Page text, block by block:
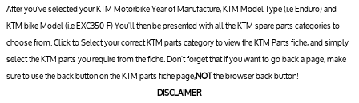
After you've selected your KTM Motorbike Year of Manufacture, KTM Model Type (i.e Enduro) and
KTM bike Model (i.e EXC350-F) You'll then be presented with all the KTM spare parts categories to
choose from. Click to Select your correct KTM parts category to view the KTM Parts fiche, and simply
select the KTM parts you require from the fiche. Don't forget that if you want to go back a page, make
sure to use the back button on the KTM parts fiche page,NOTthe browser back button!
DISCLAIMER